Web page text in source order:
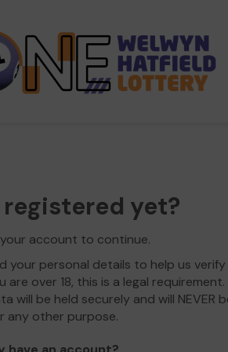
yet?
account to continue.
your personal details to help us verify
are over 18, this is a legal requirement.
will be held securely and will NEVER
any other purpose.